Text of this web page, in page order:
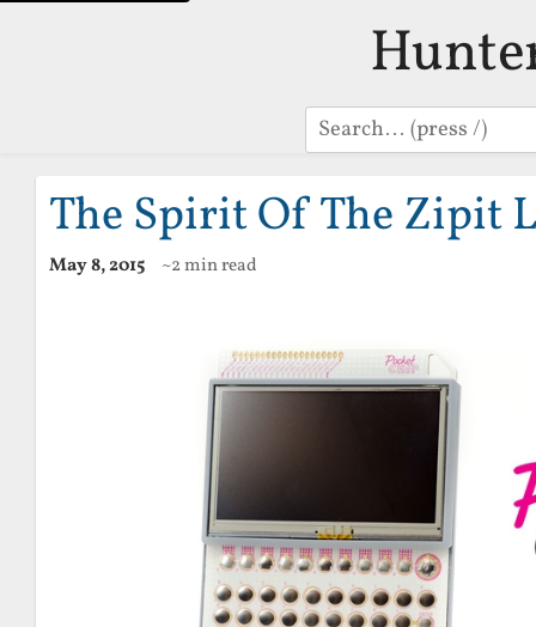
Search
The Spirit Of The Zipit
May 8, 2015 ~2 min read